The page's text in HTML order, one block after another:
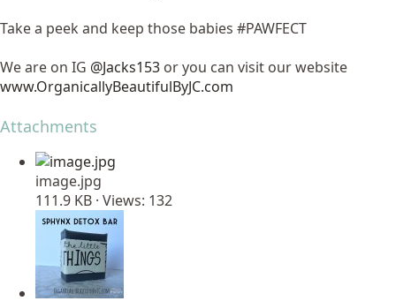
Take a peek and keep those babies #PAWFECT
We are on IG @Jacks153 or you can visit our website
www.OrganicallyBeautifulByJC.com
Attachments
image.jpg
111.9 KB · Views: 132